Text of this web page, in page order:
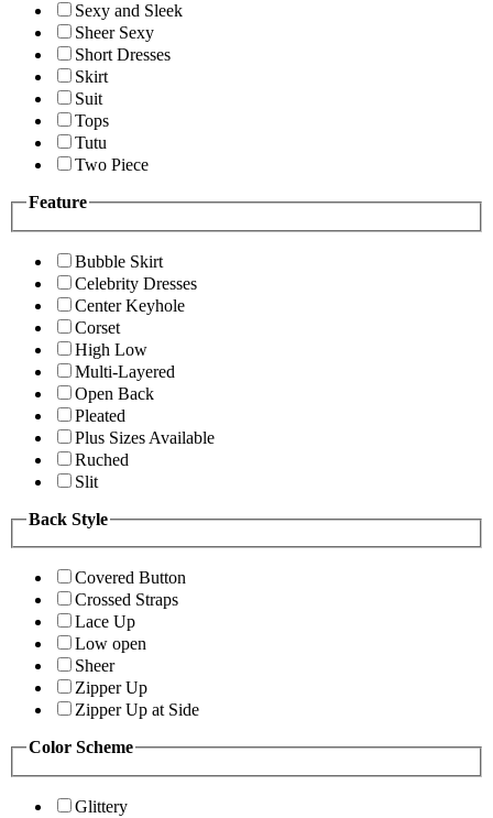
Sexy and Sleek
Sheer Sexy
Short Dresses
Skirt
Suit
Tops
Tutu
Two Piece
Feature
Bubble Skirt
Celebrity Dresses
Center Keyhole
Corset
High Low
Multi-Layered
Open Back
Pleated
Plus Sizes Available
Ruched
Slit
Back Style
Covered Button
Crossed Straps
Lace Up
Low open
Sheer
Zipper Up
Zipper Up at Side
Color Scheme
Glittery